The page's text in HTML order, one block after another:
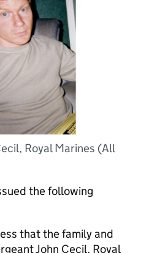
Royal Marines (All
the following
that the family and
John Cecil, Royal